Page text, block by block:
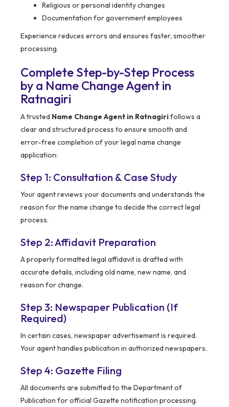
Religious or personal identity changes
Documentation for government employees
Experience reduces errors and ensures faster, smoother
processing.
Complete Step-by-Step Process
by a Name Change Agent in
Ratnagiri
A trusted Name Change Agent in Ratnagirifollows a
clear and structured process to ensure smooth and
error-free completion of your legal name change
application:
Step 1: Consultation & Case Study
Your agent reviews your documents and understands the
reason for the name change to decide the correct legal
process.
Step 2: Affidavit Preparation
A properly formatted legal affidavit is drafted with
accurate details, including old name, new name, and
reason for change.
Step 3: Newspaper Publication (If
Required)
In certain cases, newspaper advertisement is required.
Your agent handles publication in authorized newspapers.
Step 4: Gazette Filing
All documents are submitted to the Department of
Publication for official Gazette notification processing.